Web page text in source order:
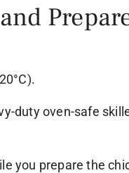
duty oven-safe
you prepare the